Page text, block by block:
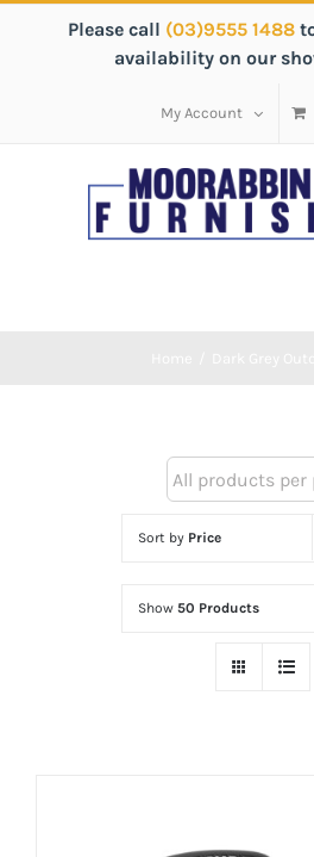
Please call (03)9555 1488
availability on our
My Account
Sort by Price
Show 50 Products